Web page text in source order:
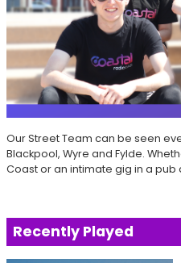
Our Street Team can be seen
Blackpool, Wyre and Fylde.
Coast or an intimate gig in a pub
Recently Played